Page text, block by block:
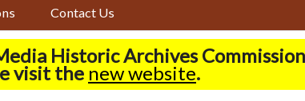
Contact Us
Historic Archives
visit the new website.